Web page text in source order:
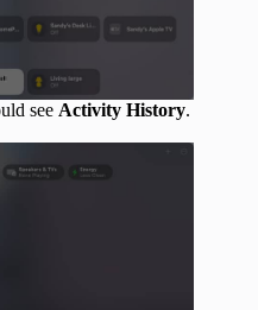
see Activity History.